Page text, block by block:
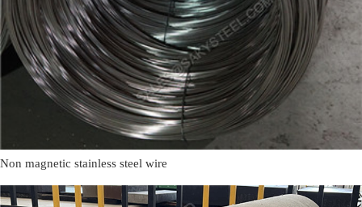
Non magnetic stainless steel wire